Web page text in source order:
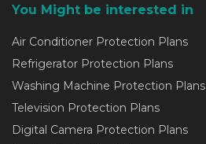
You Might be interested in
Air Conditioner Protection Plans
Refrigerator Protection Plans
Washing Machine Protection Plans
Television Protection Plans
Digital Camera Protection Plans